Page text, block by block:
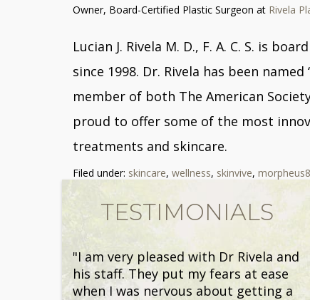
Owner, Board-Certified Plastic Surgeon at Rivela
Lucian J. Rivela M. D., F. A. C. S. is
since 1998. Dr. Rivela has been
member of both The American
proud to offer some of the most
treatments and skincare.
Filed under: skincare, wellness, skinvive, morpheus8
TESTIMONIALS
"I am very pleased with Dr Rivela and
his staff. They put my fears at ease
when I was nervous about getting a